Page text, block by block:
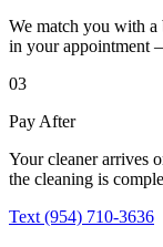
We match you with a
in your appointment
03
Pay After
Your cleaner arrives
the cleaning is
Text (954) 710-3636